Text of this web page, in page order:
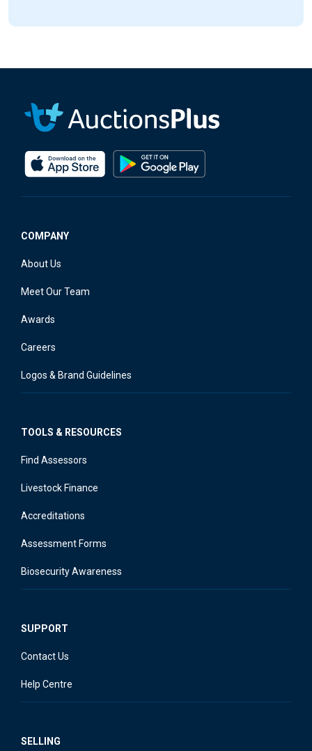
COMPANY
About Us
Meet Our Team
Awards
Careers
Logos & Brand Guidelines
TOOLS & RESOURCES
Find Assessors
Livestock Finance
Accreditations
Assessment Forms
Biosecurity Awareness
SUPPORT
Contact Us
Help Centre
SELLING